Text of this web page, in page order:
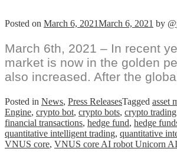
Posted on March 6, 2021March 6, 2021 by
March 6th, 2021 – In recent
market is now in the golden
also increased. After the
Posted in News, Press ReleasesTagged asset
Engine, crypto bot, crypto bots, crypto
financial transactions, hedge fund, hedge
quantitative intelligent trading, quantitative
VNUS core, VNUS core AI robot Unicorn